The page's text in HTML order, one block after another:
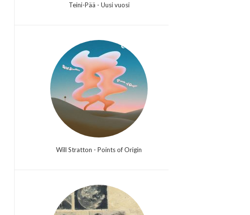
Teini-Pää - Uusi vuosi
Will Stratton - Points of Origin